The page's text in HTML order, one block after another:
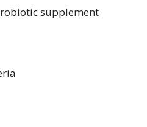
supplement